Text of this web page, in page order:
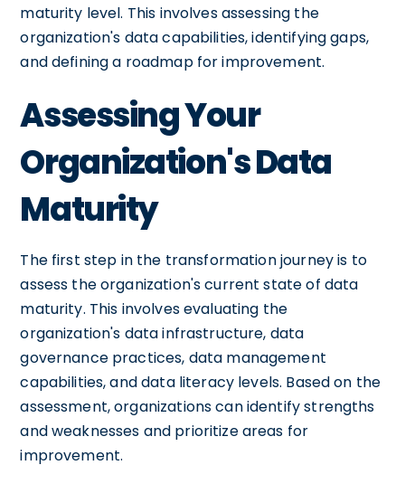
maturity level. This involves assessing the
organization's data capabilities, identifying gaps,
and defining a roadmap for improvement.
Assessing Your
Organization's Data
Maturity
The first step in the transformation journey is to
assess the organization's current state of data
maturity. This involves evaluating the
organization's data infrastructure, data
governance practices, data management
capabilities, and data literacy levels. Based on the
assessment, organizations can identify strengths
and weaknesses and prioritize areas for
improvement.